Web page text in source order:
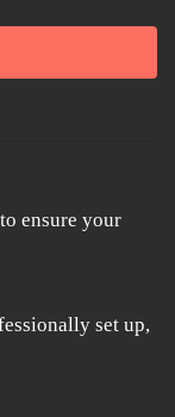
ensure your
set up,